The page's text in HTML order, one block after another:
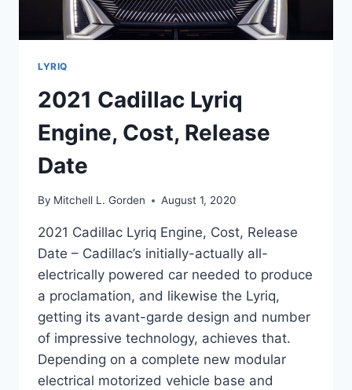
LYRIQ
2021 Cadillac Lyriq
Engine, Cost, Release
Date
By Mitchell L. Gorden August 1, 2020
2021 Cadillac Lyriq Engine, Cost, Release
Date – Cadillac’s initially-actually all-
electrically powered car needed to produce
a proclamation, and likewise the Lyriq,
getting its avant-garde design and number
of impressive technology, achieves that.
Depending on a complete new modular
electrical motorized vehicle base and